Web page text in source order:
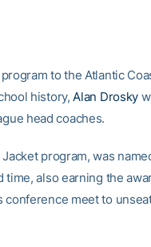
to the Atlantic
history,Alan Drosky
head coaches.
program, was
time, also earning the
conference meet to